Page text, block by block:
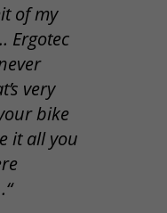
of my
Ergotec
very
bike
it all you